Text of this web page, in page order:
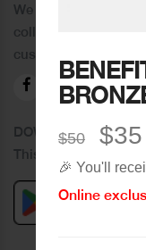
$50 $35
🎉 You'll
Online
We distinguish
collection of brands
customers.
DOWNLOAD OUR
This Application Is